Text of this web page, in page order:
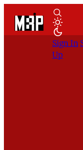
Sign In
Up